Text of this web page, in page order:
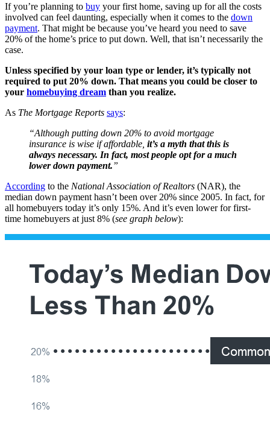
If you’re planning to buy your first home, saving up for all the costs
involved can feel daunting, especially when it comes to the down
payment. That might be because you’ve heard you need to save
20% of the home’s price to put down. Well, that isn’t necessarily the
case.
Unless specified by your loan type or lender, it’s typically not
required to put 20% down. That means you could be closer to
your homebuying dream than you realize.
As The Mortgage Reports says:
“Although putting down 20% to avoid mortgage
insurance is wise if affordable, it’s a myth that this is
always necessary. In fact, most people opt for a much
lower down payment.”
According to the National Association of Realtors (NAR), the
median down payment hasn’t been over 20% since 2005. In fact, for
all homebuyers today it’s only 15%. And it’s even lower for first-
time homebuyers at just 8% (see graph below):